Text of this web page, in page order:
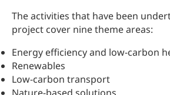
The activities that have been
project cover nine theme areas:
Energy efficiency and low-carbon
Renewables
Low-carbon transport